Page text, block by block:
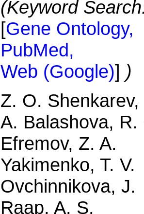
(Keyword
[Gene Ontology,
PubMed,
Web (Google)] )
Z. O. Shenkarev,
A. Balashova, R.
Efremov, Z. A.
Yakimenko, T. V.
Ovchinnikova, J.
Raap, A. S.